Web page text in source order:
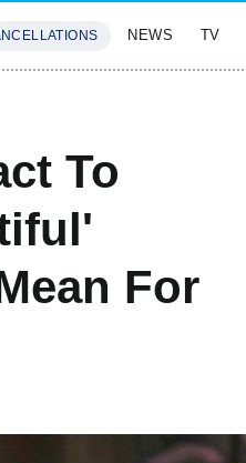
NEWS TV
To
For